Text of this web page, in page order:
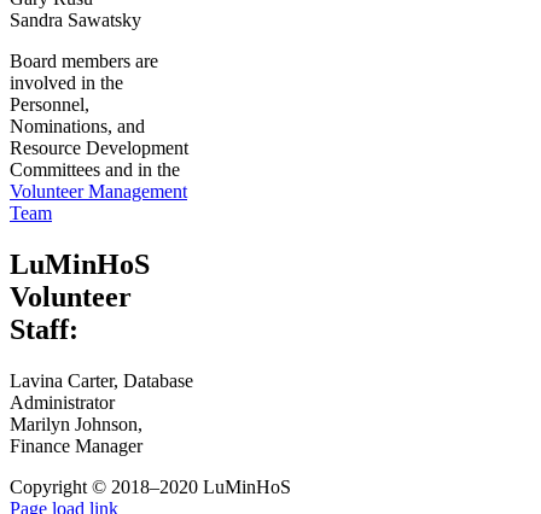
Sandra Sawatsky
Board members are
involved in the
Personnel,
Nominations, and
Resource Development
Committees and in the
Volunteer Management
Team
LuMinHoS
Volunteer
Staff:
Lavina Carter, Database
Administrator
Marilyn Johnson,
Finance Manager
Copyright © 2018–2020 LuMinHoS
Facebook
Page load link